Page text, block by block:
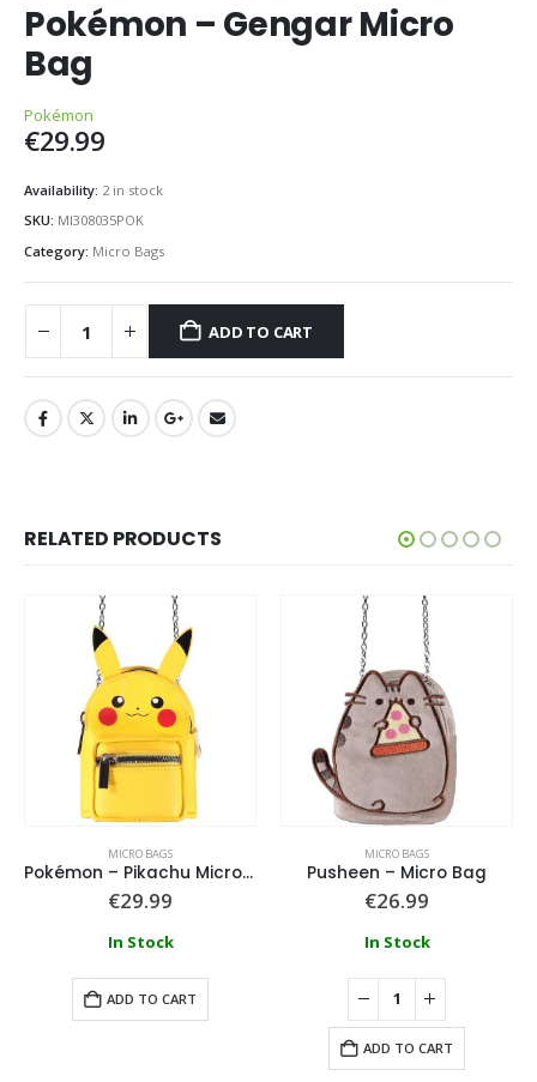
Pokémon – Gengar Micro
Bag
Pokémon
€29.99
Availability: 2 in stock
SKU: MI308035POK
Category: Micro Bags
ADD TO CART
RELATED PRODUCTS
MICRO BAGS
Pokémon – Pikachu Micro Bag
€29.99
In Stock
ADD TO CART
MICRO BAGS
Pusheen – Micro Bag
€26.99
In Stock
ADD TO CART